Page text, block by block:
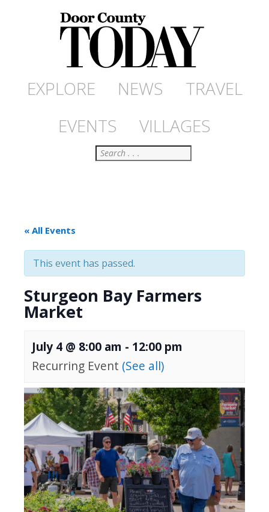
EXPLORE NEWS
TRAVEL
EVENTS
VILLAGES
Search
« All Events
This event has passed.
Sturgeon Bay Farmers
Market
July 4 @ 8:00 am - 12:00 pm
Recurring Event (See all)